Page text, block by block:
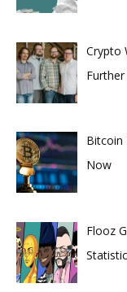
Crypto
Bitcoin
Now
Flooz